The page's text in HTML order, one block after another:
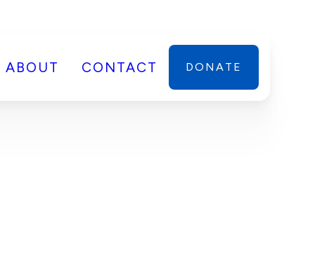
ABOUT CONTACT DONATE